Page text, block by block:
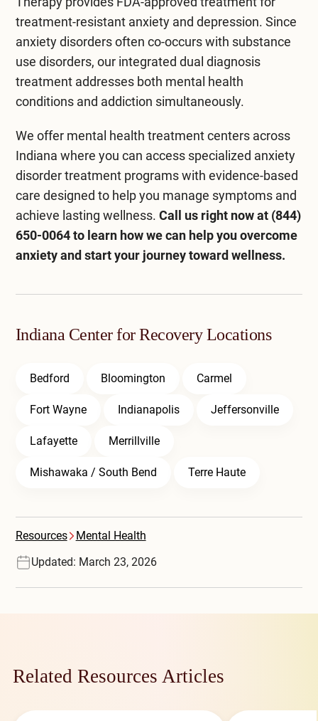
treatment-resistant anxiety and depression. Since
anxiety disorders often co-occurs with substance
use disorders, our integrated dual diagnosis
treatmentaddresses both mental health
conditions and addiction simultaneously.
We offer mental health treatment centers across
Indiana where you can access specialized anxiety
disorder treatment programs with evidence-based
care designed to help you manage symptoms and
achieve lasting wellness. Call us right now at (844)
650-0064to learn how we can help you overcome
anxiety and start your journey toward wellness.
Indiana Center for Recovery Locations
Bedford Bloomington Carmel
Fort Wayne Indianapolis Jeffersonville
Lafayette Merrillville
Mishawaka / South Bend Terre Haute
Resources
Mental Health
Updated: March 23, 2026
Related Resources Articles